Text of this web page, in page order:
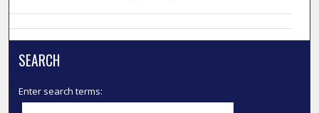
SEARCH
Enter search terms: